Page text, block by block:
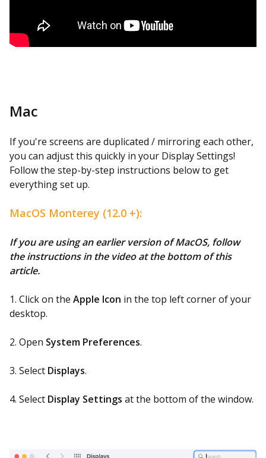
Mac
If you're screens are duplicated / mirroring each other,
you can adjust this quickly in your Display Settings!
Follow the step-by-step instructions below to get
everything set up.
MacOS Monterey (12.0 +):
If you are using an earlier version of MacOS, follow
the instructions in the video at the bottom of this
article.
1. Click on the Apple Icon in the top left corner of your
desktop.
2. Open System Preferences.
3. Select Displays.
4. Select Display Settings at the bottom of the window.